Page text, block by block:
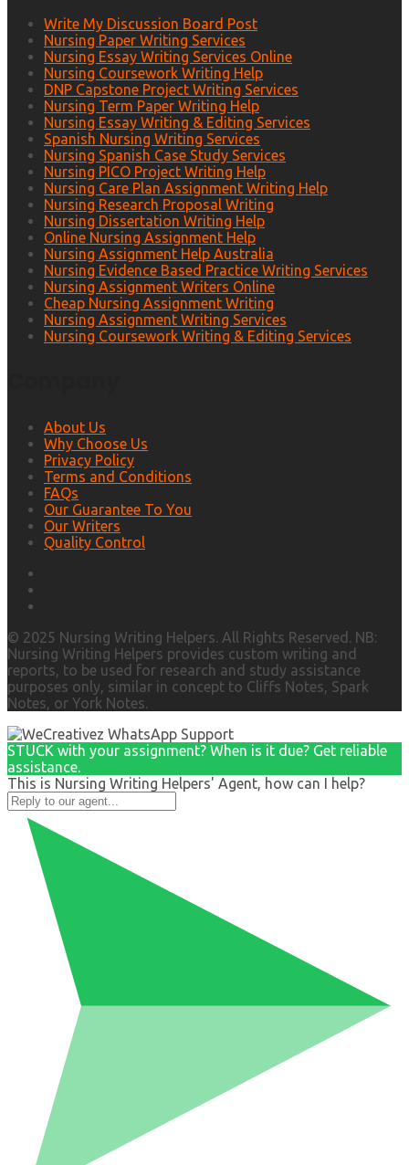
Write My Discussion Board Post
Nursing Paper Writing Services
Nursing Essay Writing Services Online
Nursing Coursework Writing Help
DNP Capstone Project Writing Services
Nursing Term Paper Writing Help
Nursing Essay Writing & Editing Services
Spanish Nursing Writing Services
Nursing Spanish Case Study Services
Nursing PICO Project Writing Help
Nursing Care Plan Assignment Writing Help
Nursing Research Proposal Writing
Nursing Dissertation Writing Help
Online Nursing Assignment Help
Nursing Assignment Help Australia
Nursing Evidence Based Practice Writing Services
Nursing Assignment Writers Online
Cheap Nursing Assignment Writing
Nursing Assignment Writing Services
Nursing Coursework Writing & Editing Services
About Us
Why Choose Us
Privacy Policy
Terms and Conditions
FAQs
Our Guarantee To You
Our Writers
Quality Control
© 2025 Nursing Writing Helpers. All Rights Reserved. NB:
Nursing Writing Helpers provides custom writing and
reports, to be used for research and study assistance
purposes only, similar in concept to Cliffs Notes, Spark
Notes, or York Notes.
STUCK with your assignment? When is it due? Get reliable
assistance.
This is Nursing Writing Helpers' Agent, how can I help?